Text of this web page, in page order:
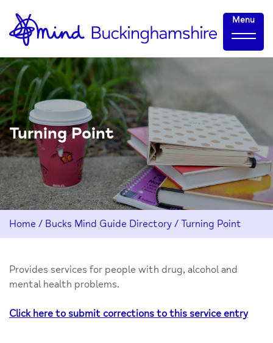
Skip
to
Content
Home-
link
Menu
Turning Point
Home / Bucks Mind Guide Directory / Turning Point
Provides services for people with drug, alcohol and
mental health problems.
Click here to submit corrections to this service entry